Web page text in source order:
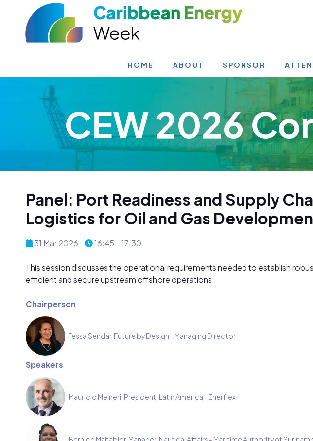
HOME ABOUT SPONSOR
CEW 2026
Panel: Port Readiness and Supply
Logistics for Oil and Gas
31 Mar 2026 16:45 - 17:30
This session discusses the operational requirements needed to establish
efficient and secure upstream offshore operations.
Chairperson
Tessa Sendar, Future by Design - Managing Director
Speakers
Mauricio Meineri, President, Latin America - Enerflex
Bernice Mahabier, Manager, Nautical Affairs - Maritime Authority of